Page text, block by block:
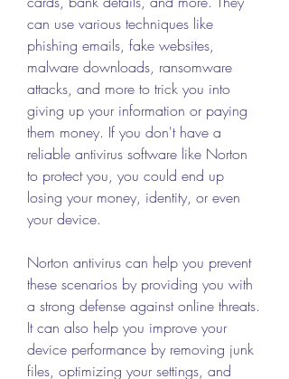
can use various techniques like
phishing emails, fake websites,
malware downloads, ransomware
attacks, and more to trick you into
giving up your information or paying
them money. If you don't have a
reliable antivirus software like Norton
to protect you, you could end up
losing your money, identity, or even
your device.
Norton antivirus can help you prevent
these scenarios by providing you with
a strong defense against online threats.
It can also help you improve your
device performance by removing junk
files, optimizing your settings, and